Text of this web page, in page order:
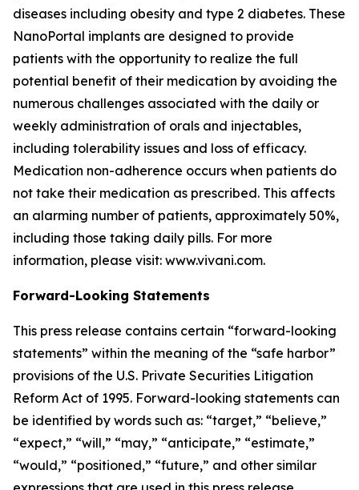
diseases including obesity and type 2 diabetes. These
NanoPortal implants are designed to provide
patients with the opportunity to realize the full
potential benefit of their medication by avoiding the
numerous challenges associated with the daily or
weekly administration of orals and injectables,
including tolerability issues and loss of efficacy.
Medication non-adherence occurs when patients do
not take their medication as prescribed. This affects
an alarming number of patients, approximately 50%,
including those taking daily pills. For more
information, please visit: www.vivani.com.
Forward-Looking Statements
This press release contains certain “forward-looking
statements” within the meaning of the “safe harbor”
provisions of the U.S. Private Securities Litigation
Reform Act of 1995. Forward-looking statements can
be identified by words such as: “target,” “believe,”
“expect,” “will,” “may,” “anticipate,” “estimate,”
“would,” “positioned,” “future,” and other similar